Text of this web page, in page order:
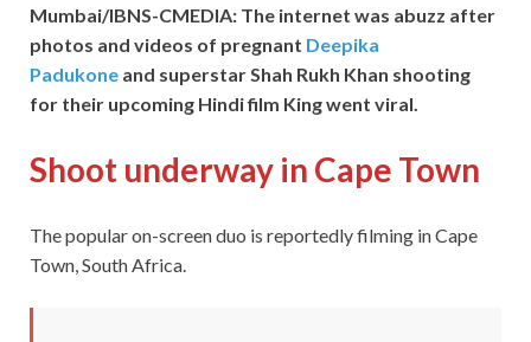
Mumbai/IBNS-CMEDIA: The internet was abuzz after
photos and videos of pregnant Deepika
Padukone and superstar Shah Rukh Khan shooting
for their upcoming Hindi film King went viral.
Shoot underway in Cape Town
The popular on-screen duo is reportedly filming in Cape
Town, South Africa.